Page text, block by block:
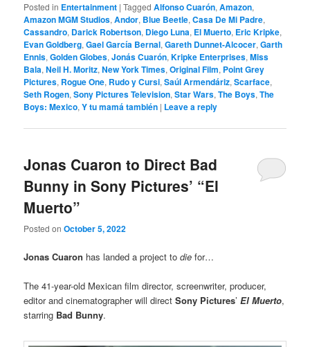
Posted in Entertainment |Tagged Alfonso Cuarón,Amazon,
Amazon MGM Studios,Andor, Blue Beetle,Casa De Mi Padre,
Cassandro, Darick Robertson, Diego Luna, El Muerto, Eric Kripke,
Evan Goldberg,Gael García Bernal,Gareth Dunnet-Alcocer,Garth
Ennis,Golden Globes,Jonás Cuarón,Kripke Enterprises,Miss
Bala,Neil H. Moritz,New York Times,Original Film, Point Grey
Pictures, Rogue One, Rudo y Cursi,Saúl Armendáriz,Scarface,
Seth Rogen,Sony Pictures Television,Star Wars,The Boys,The
Boys: Mexico,Y tu mamá también | Leave a reply
Jonas Cuaron to Direct Bad
Bunny in Sony Pictures’ “El
Muerto”
Posted onOctober 5, 2022
Jonas Cuaron has landed a project to die for…
The 41-year-old Mexican film director, screenwriter, producer,
editor and cinematographer will directSony Pictures’El Muerto,
starring Bad Bunny.